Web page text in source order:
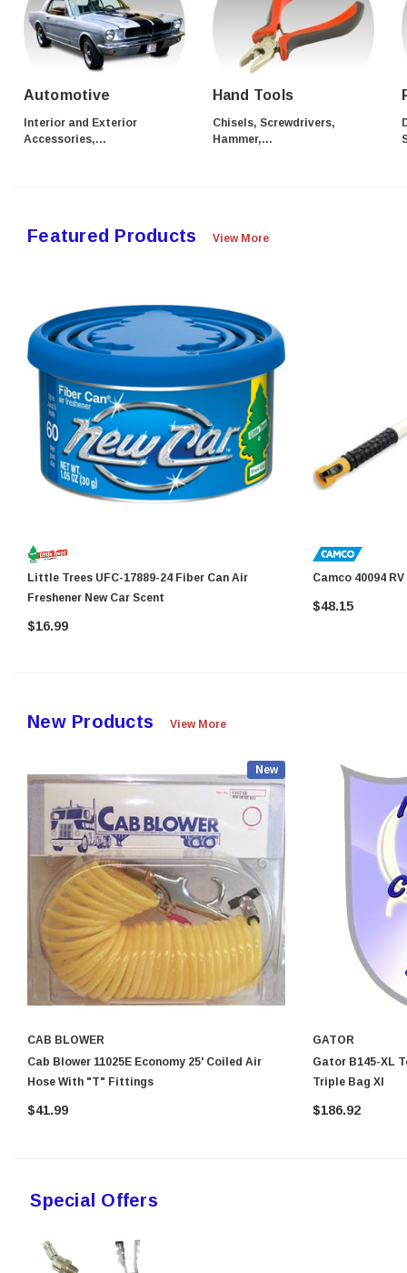
Automotive
Interior and Exterior
Accessories,...
Hand Tools
Chisels, Screwdrivers,
Hammer,...
Featured Products View More
Little Trees UFC-17889-24 Fiber Can Air
Freshener New Car Scent
$16.99
$48.15
New Products View More
New
CAB BLOWER
Cab Blower 11025E Economy 25' Coiled Air
Hose With "T" Fittings
$41.99
GATOR
Gator B145-XL Tool Bag Carpenter Combo
Triple Bag Xl
$186.92
Special Offers